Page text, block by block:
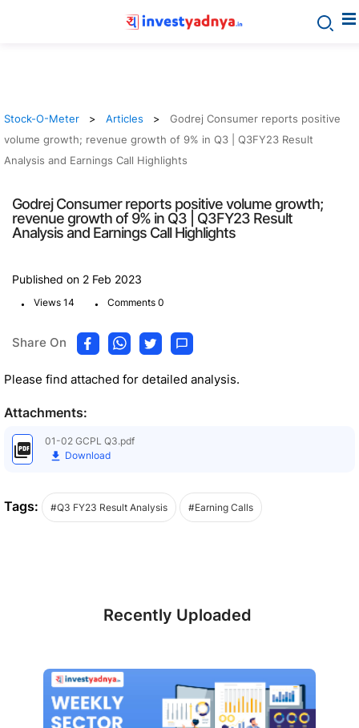
Stock-O-Meter Articles
Godrej Consumer reports positive
volume growth; revenue growth of 9% in Q3 | Q3FY23 Result
Analysis and Earnings Call Highlights
Godrej Consumer reports positive volume growth;
revenue growth of 9% in Q3 | Q3FY23 Result
Analysis and Earnings Call Highlights
Published on 2 Feb 2023
. Views 14 . Comments 0
Share On
Please find attached for detailed analysis.
Attachments:
01-02 GCPL Q3.pdf
Download
Tags: #Q3 FY23 Result Analysis #Earning Calls
Recently Uploaded